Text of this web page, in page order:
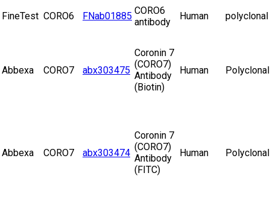
FineTest CORO6 FNab01885 CORO6
antibody
Human polyclonal
Abbexa CORO7 abx303475
Coronin 7
(CORO7)
Antibody
(Biotin)
Human Polyclonal
Abbexa CORO7 abx303474
Coronin 7
(CORO7)
Antibody
(FITC)
Human Polyclonal